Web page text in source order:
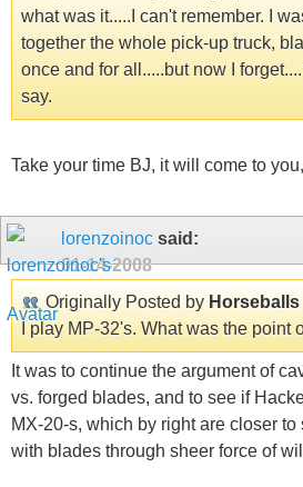
what was it.....I can't remember. I
together the whole pick-up truck,
once and for all.....but now I
say.
Take your time BJ, it will come to
lorenzoinoc said:
01-14-2008
Originally Posted by Horseballs
I play MP-32's. What was the point
It was to continue the argument of
vs. forged blades, and to see if
MX-20-s, which by right are closer
with blades through sheer force of